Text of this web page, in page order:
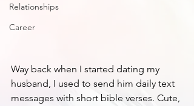
Relationships
Career
Way back when I started dating my
husband, I used to send him daily text
messages with short bible verses. Cute,